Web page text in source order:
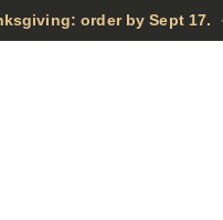
order by Sept 17. ·